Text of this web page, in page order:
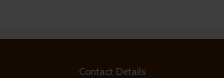
Contact Details